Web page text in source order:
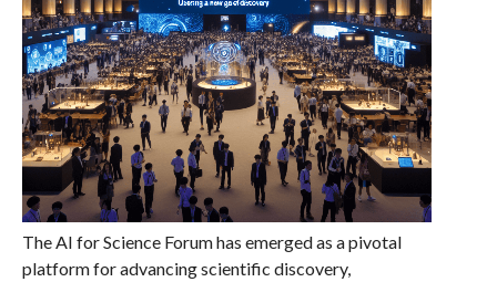
The AI for Science Forum has emerged as a pivotal
platform for advancing scientific discovery,